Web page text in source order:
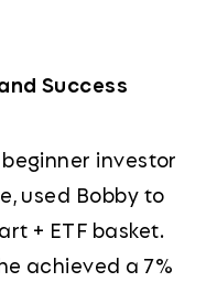
Success
investor
used Bobby to
+ ETF basket.
achieved a 7%